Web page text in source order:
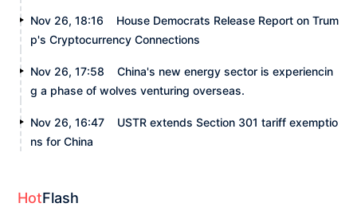
Nov 26, 18:16
House Democrats Release Report on Trum
p's Cryptocurrency Connections
Nov 26, 17:58
China's new energy sector is experiencin
g a phase of wolves venturing overseas.
Nov 26, 16:47
USTR extends Section 301 tariff exemptio
ns for China
HotFlash